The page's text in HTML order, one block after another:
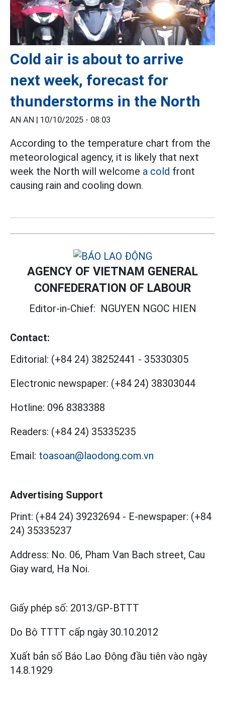
Cold air is about to arrive
next week, forecast for
thunderstorms in the North
AN AN | 10/10/2025 - 08:03
According to the temperature chart from the
meteorological agency, it is likely that next
week the North will welcome a cold front
causing rain and cooling down.
AGENCY OF VIETNAM GENERAL
CONFEDERATION OF LABOUR
Editor-in-Chief: NGUYEN NGOC HIEN
Contact:
Editorial: (+84 24) 38252441 - 35330305
Electronic newspaper: (+84 24) 38303044
Hotline: 096 8383388
Readers: (+84 24) 35335235
Email: toasoan@laodong.com.vn
Advertising Support
Print: (+84 24) 39232694 - E-newspaper: (+84
24) 35335237
Address: No. 06, Pham Van Bach street, Cau
Giay ward, Ha Noi.
Giấy phép số: 2013/GP-BTTT
Do Bộ TTTT cấp ngày 30.10.2012
Xuất bản số Báo Lao Động đầu tiên vào ngày
14.8.1929